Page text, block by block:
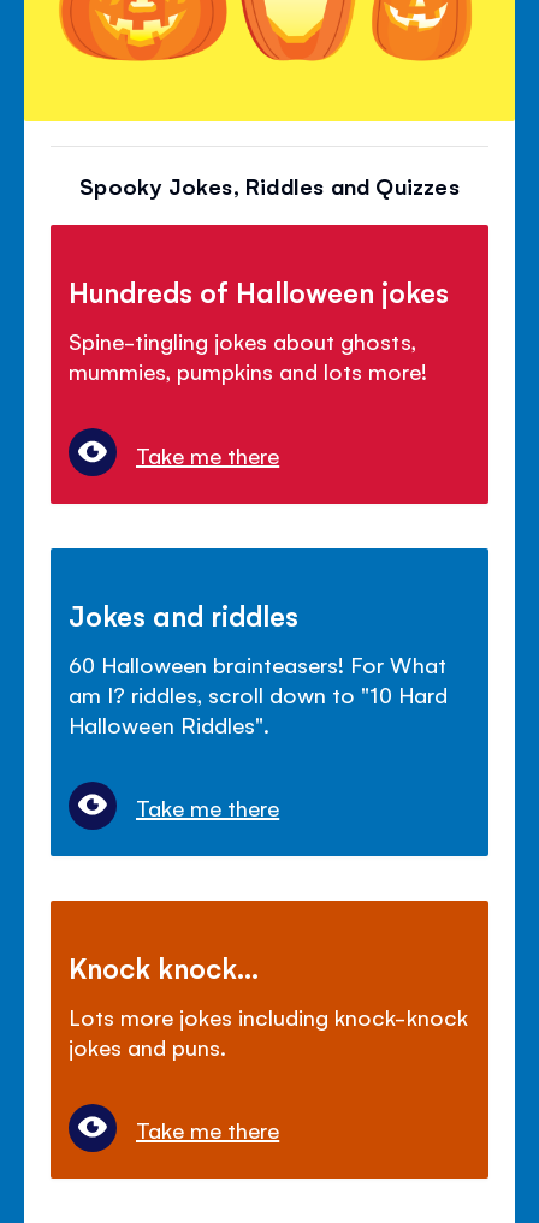
Spooky Jokes, Riddles and Quizzes
Hundreds of Halloween jokes
Spine-tingling jokes about ghosts,
mummies, pumpkins and lots more!
Take me there
Jokes and riddles
60 Halloween brainteasers! For What
am I? riddles, scroll down to "10 Hard
Halloween Riddles".
Take me there
Knock knock...
Lots more jokes including knock-knock
jokes and puns.
Take me there